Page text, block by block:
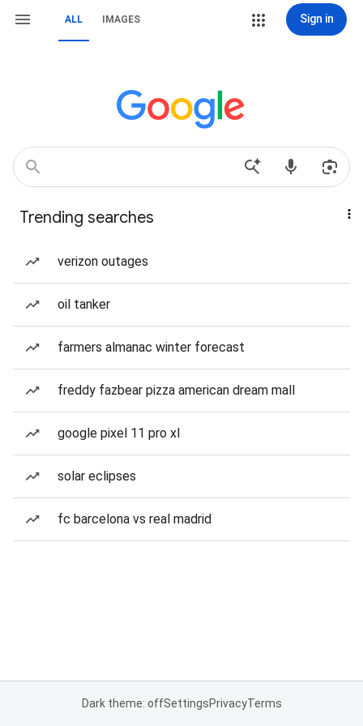
ALL IMAGES Sign in
Trending searches
verizon outages
oil tanker
farmers almanac winter forecast
freddy fazbear pizza american dream mall
google pixel 11 pro xl
solar eclipses
fc barcelona vs real madrid
Dark theme: offSettingsPrivacyTerms